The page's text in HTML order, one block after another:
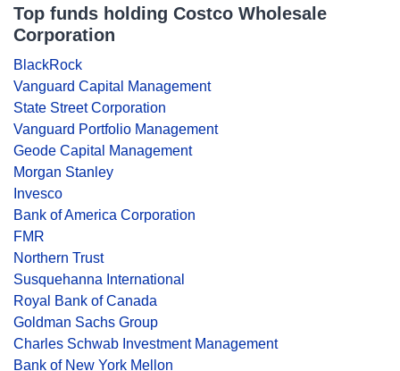
Top funds holding Costco Wholesale
Corporation
BlackRock
Vanguard Capital Management
State Street Corporation
Vanguard Portfolio Management
Geode Capital Management
Morgan Stanley
Invesco
Bank of America Corporation
FMR
Northern Trust
Susquehanna International
Royal Bank of Canada
Goldman Sachs Group
Charles Schwab Investment Management
Bank of New York Mellon